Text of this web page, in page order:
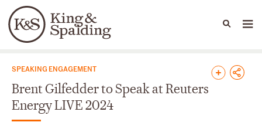
Languages
People Capabilities
News & Insights
SPEAKING ENGAGEMENT
Brent Gilfedder to Speak at Reuters
Energy LIVE 2024